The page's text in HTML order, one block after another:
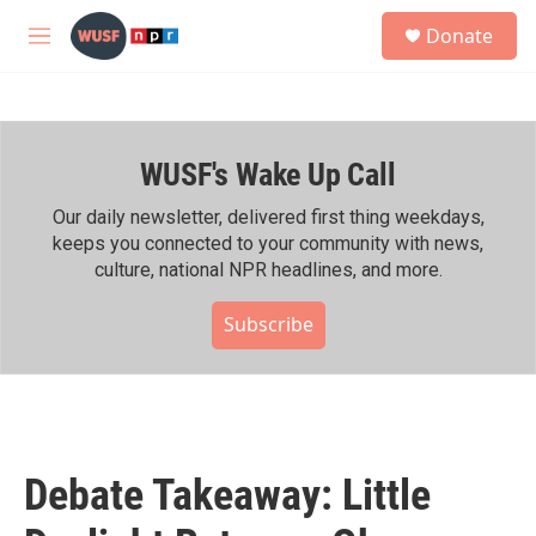
Skip to main content
M
h
Donate
WUSF's Wake Up Call
Our daily newsletter, delivered first thing weekdays,
keeps you connected to your community with news,
culture, national NPR headlines, and more.
Subscribe
Debate Takeaway: Little